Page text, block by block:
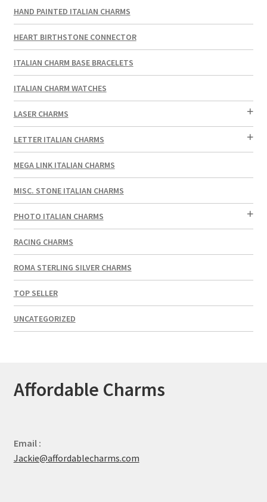
HAND PAINTED ITALIAN CHARMS
HEART BIRTHSTONE CONNECTOR
ITALIAN CHARM BASE BRACELETS
ITALIAN CHARM WATCHES
LASER CHARMS
LETTER ITALIAN CHARMS
MEGA LINK ITALIAN CHARMS
MISC. STONE ITALIAN CHARMS
PHOTO ITALIAN CHARMS
RACING CHARMS
ROMA STERLING SILVER CHARMS
TOP SELLER
UNCATEGORIZED
Affordable Charms
Email :
Jackie@affordablecharms.com